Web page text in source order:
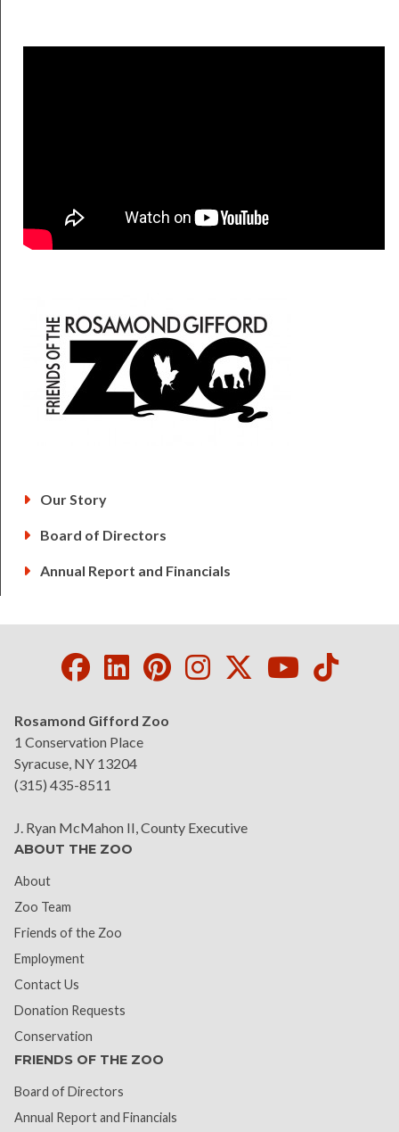
Our Story
Board of Directors
Annual Report and Financials
Facebook
LinkedIn
Pinterest
Instagram
Twitter
Youtube
Rosamond Gifford Zoo
1 Conservation Place
Syracuse, NY 13204
(315) 435-8511
J. Ryan McMahon II, County Executive
ABOUT THE ZOO
About
Zoo Team
Friends of the Zoo
Employment
Contact Us
Donation Requests
Conservation
FRIENDS OF THE ZOO
Board of Directors
Annual Report and Financials